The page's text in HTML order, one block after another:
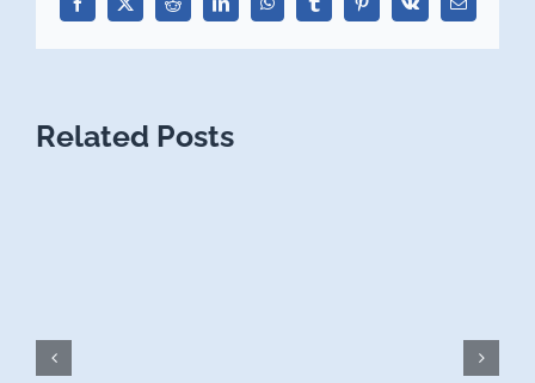
Facebook
X Reddit LinkedInWhatsAppTumblrPinterest
Vk Email
Related Posts